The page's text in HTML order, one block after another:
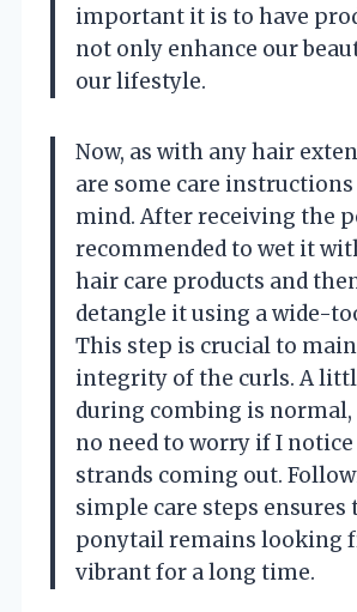
important it is to have
not only enhance our
our lifestyle.
Now, as with any hair
are some care
mind. After receiving the
recommended to wet it
hair care products and
detangle it using a wide-
This step is crucial to
integrity of the curls. A
during combing is normal,
no need to worry if I notice
strands coming out.
simple care steps ensures
ponytail remains looking
vibrant for a long time.